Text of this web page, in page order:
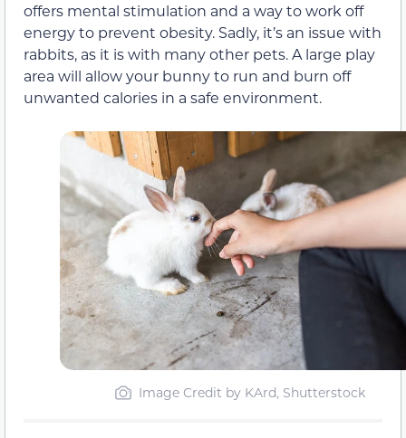
offers mental stimulation and a way to work off
energy to prevent obesity. Sadly, it’s an issue with
rabbits, as it is with many other pets. A large play
area will allow your bunny to run and burn off
unwanted calories in a safe environment.
Image Credit by KArd, Shutterstock